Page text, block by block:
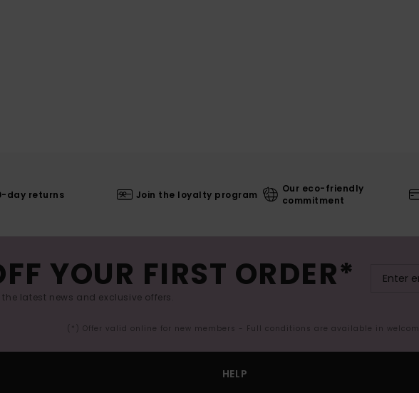
day returns Join the loyalty program
Our eco-friendly
commitment
YOUR FIRST ORDER*
latest news and exclusive offers.
(*) Offer valid online for new members - Full conditions are available in
HELP